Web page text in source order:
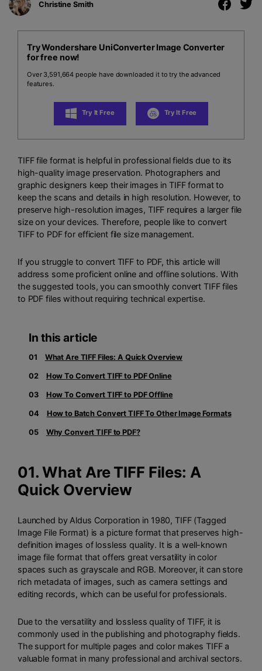
Christine Smith
Try Wondershare UniConverter Image Converter
for free now!
Over 3,591,664 people have downloaded it to try the advanced
features.
Try It Free Try It Free
TIFF file format is helpful in professional fields due to its
high-quality image preservation. Photographers and
graphic designers keep their images in TIFF format to
keep the scans and details in high resolution. However, to
preserve high-resolution images, TIFF requires a larger file
size on your devices. Therefore, people like to convert
TIFF to PDF for efficient file size management.
If you struggle to convert TIFF to PDF, this article will
address some proficient online and offline solutions. With
the suggested tools, you can smoothly convert TIFF files
to PDF files without requiring technical expertise.
In this article
01 What Are TIFF Files: A Quick Overview
02 How To Convert TIFF to PDF Online
03 How To Convert TIFF to PDF Offline
04 How to Batch Convert TIFF To Other Image Formats
05 Why Convert TIFF to PDF?
01. What Are TIFF Files: A
Quick Overview
Launched by Aldus Corporation in 1980, TIFF (Tagged
Image File Format) is a picture format that preserves high-
definition images of lossless quality. It is a well-known
image file format that offers great versatility in color
spaces such as grayscale and RGB. Moreover, it can store
rich metadata of images, such as camera settings and
editing records, which can be useful for professionals.
Due to the versatility and lossless quality of TIFF, it is
commonly used in the publishing and photography fields.
The support for multiple pages and color makes TIFF a
valuable format in many professional and archival sectors.